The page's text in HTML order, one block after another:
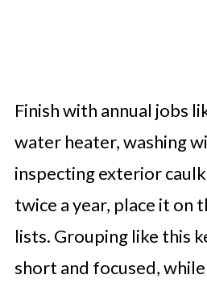
Finish with annual jobs
water heater, washing
inspecting exterior
twice a year, place it on
lists. Grouping like this
short and focused,